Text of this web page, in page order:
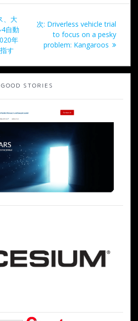
、大
自動
年
す
次: 次
の
投
Driverless vehicle trial
to focus on a pesky
problem: Kangaroos
GOOD STORIES